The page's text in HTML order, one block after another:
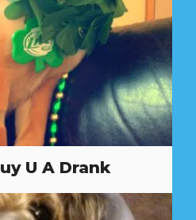
U A Drank